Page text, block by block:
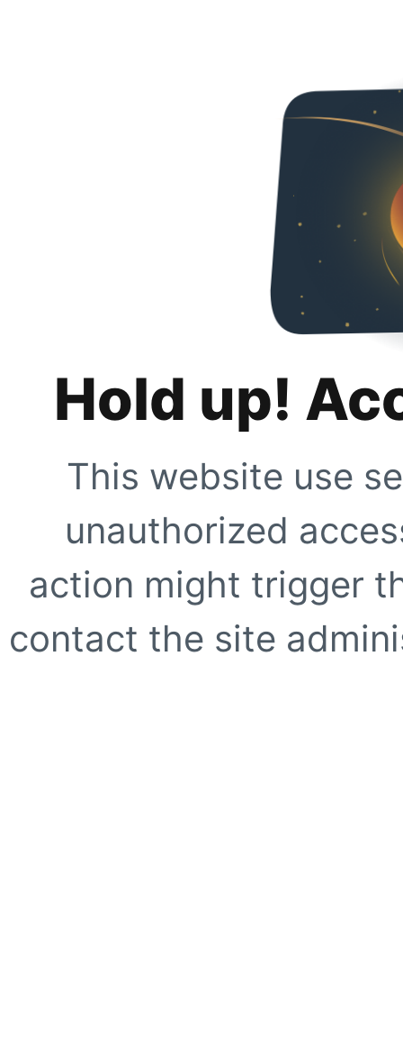
Hold up!
This website use
unauthorized
action might trigger
contact the site